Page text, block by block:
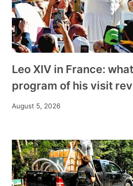
Leo XIV in France:
program of his visit
August 5, 2026